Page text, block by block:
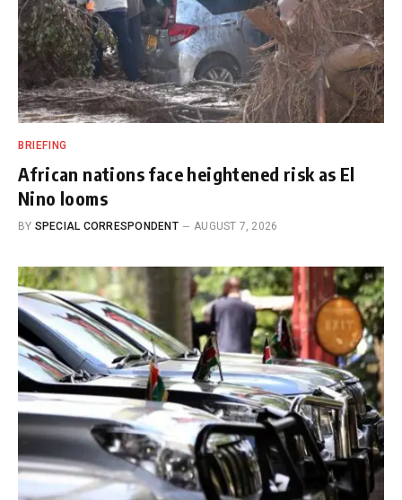
BRIEFING
African nations face heightened risk as El
Nino looms
BY SPECIAL CORRESPONDENT AUGUST 7, 2026